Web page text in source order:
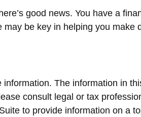
good news. You have a
be key in helping you
The information in
consult legal or tax
to provide information on a